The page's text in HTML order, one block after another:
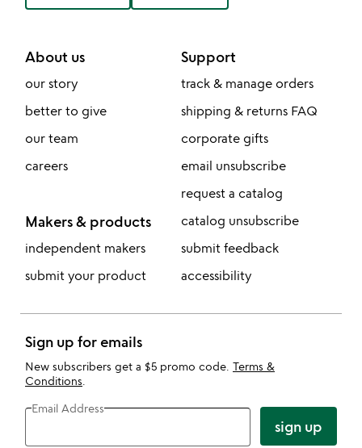
About us
our story
better to give
our team
careers
Makers & products
independent makers
submit your product
Support
track & manage orders
shipping & returns FAQ
corporate gifts
email unsubscribe
request a catalog
catalog unsubscribe
submit feedback
accessibility
Sign up for emails
New subscribers get a $5 promo code. Terms &
Conditions
Email Address
sign up